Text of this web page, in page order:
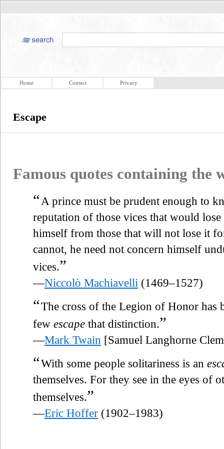
Home Contact Privacy
Escape
Famous quotes containing the
“ A prince must be prudent enough to
reputation of those vices that would
himself from those that will not lose it
cannot, he need not concern himself
vices.”
—Niccolò Machiavelli (1469–1527)
“The cross of the Legion of Honor has
few escape that distinction.”
—Mark Twain [Samuel Langhorne
“With some people solitariness is an
themselves. For they see in the eyes of
themselves.”
—Eric Hoffer (1902–1983)